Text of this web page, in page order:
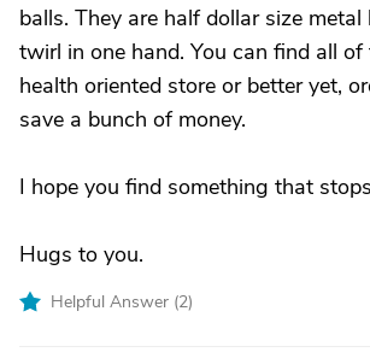
balls. They are half dollar size
twirl in one hand. You can find all
health oriented store or better yet,
save a bunch of money.
I hope you find something that
Hugs to you.
Helpful Answer (2)